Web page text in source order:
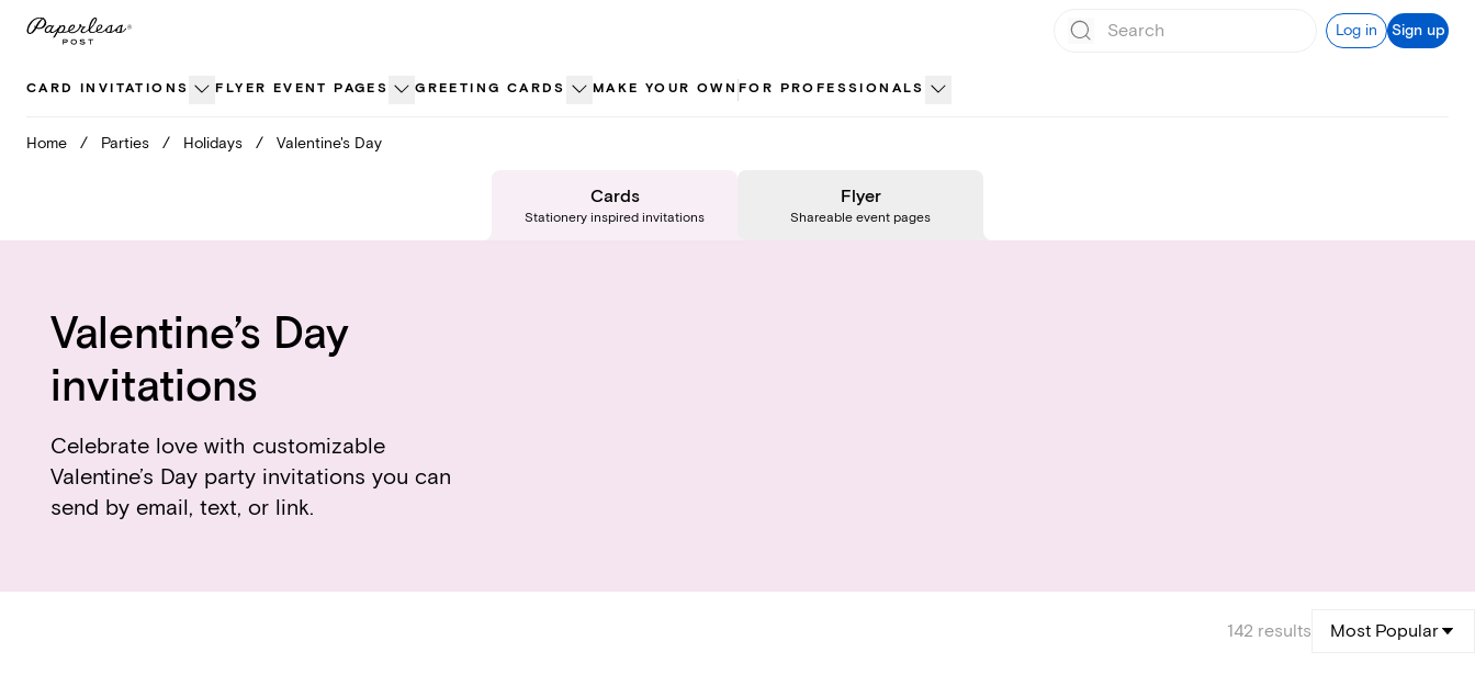
Skip
Log in Sign up
CARD INVITATIONS FLYER EVENT PAGES GREETING CARDS MAKE YOUR OWN FOR PROFESSIONALS
Home / Parties / Holidays / Valentine's Day
Cards
Stationery inspired invitations
Flyer
Shareable event pages
Valentine’s Day
invitations
Celebrate love with customizable
Valentine’s Day party invitations you can
send by email, text, or link.
142 results Most Popular